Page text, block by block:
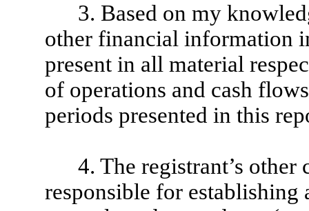
3. Based on my
other financial information
present in all material
of operations and cash
periods presented in this
4. The registrant’s
responsible for